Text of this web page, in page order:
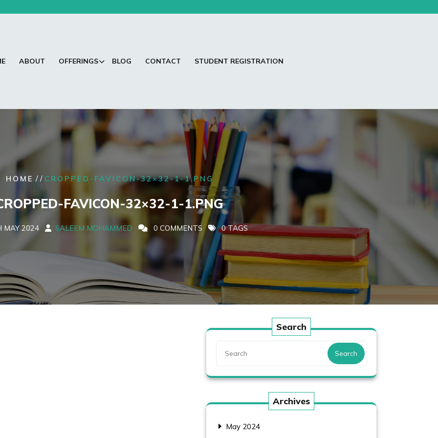
ABOUT OFFERINGS BLOG CONTACT STUDENT REGISTRATION
HOME / / CROPPED-FAVICON-32×32-1-1.PNG
FAVICON-32×32-1-1.PNG
MAY 2024 SALEEM MOHAMMED 0 COMMENTS 0 TAGS
Search
Search
Archives
May 2024